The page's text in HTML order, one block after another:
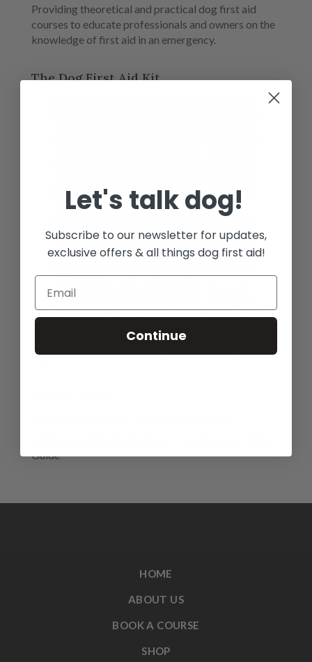
Providing theoretical and practical dog first aid
courses to educate professionals and owners on the
knowledge of first aid in an emergency.
The Dog First Aid Kit
We are a provider of premium first aid kits, with a
approved materials and equipment, designed by a
registered veterinary nurse with dogs in mind.
Guide
HOME
ABOUT US
BOOK A COURSE
SHOP
Let's talk dog!
Subscribe to our newsletter for updates,
exclusive offers & all things dog first aid!
Continue